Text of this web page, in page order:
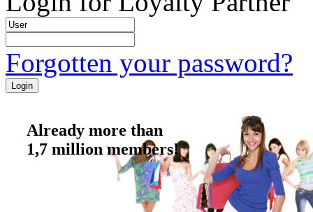
Forgotten your password?
Already more than
1,7 million members!